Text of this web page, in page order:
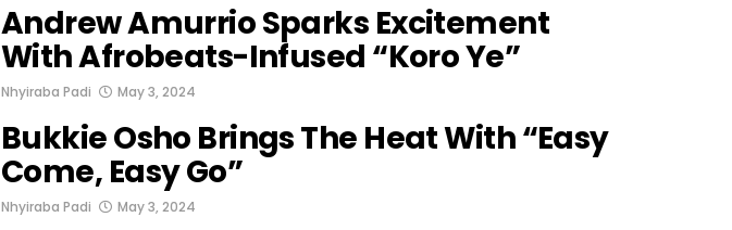
Andrew Amurrio Sparks Excitement
With Afrobeats-Infused “Koro Ye”
Nhyiraba Padi May 3, 2024
Bukkie Osho Brings The Heat With “Easy
Come, Easy Go”
Nhyiraba Padi May 3, 2024